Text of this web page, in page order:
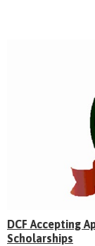
DCF Accepting
Scholarships